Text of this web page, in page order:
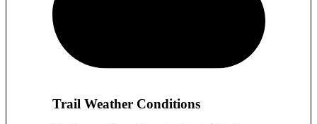
Trail Weather Conditions